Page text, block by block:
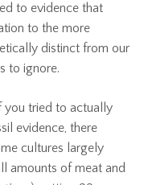
to evidence that
to the more
distinct from our
to ignore.
you tried to actually
evidence, there
cultures largely
amounts of meat and